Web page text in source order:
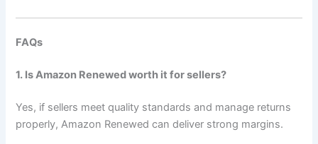
FAQs
1. Is Amazon Renewed worth it for sellers?
Yes, if sellers meet quality standards and manage returns
properly, Amazon Renewed can deliver strong margins.